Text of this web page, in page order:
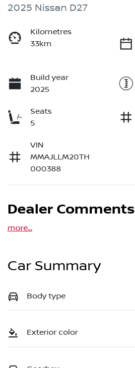
2025 Nissan D27
Kilometres
33km
Build year
2025
Seats
5
VIN
MMAJLLM20TH
000388
Dealer Comments
more...
Car Summary
Body type
Exterior color